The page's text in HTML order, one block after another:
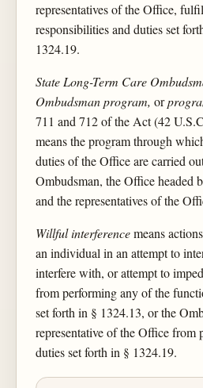
representatives of the Office,
responsibilities and duties set
1324.19.
State Long-Term Care
Ombudsman program, or
711 and 712 of the Act (42
means the program through
duties of the Office are carried
Ombudsman, the Office headed
and the representatives of the
Willful interferencemeans
an individual in an attempt to
interfere with, or attempt to
from performing any of the
set forth in § 1324.13, or the
representative of the Office from
duties set forth in § 1324.19.